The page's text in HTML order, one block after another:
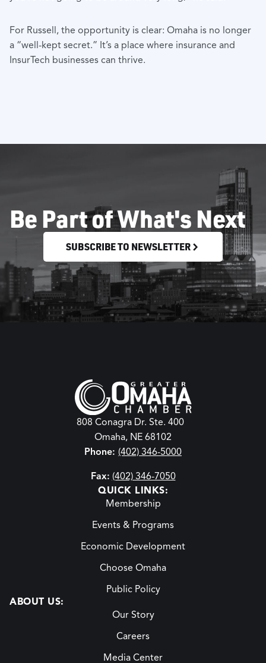
For Russell, the opportunity is clear: Omaha is no longer
a “well-kept secret.” It’s a place where insurance and
InsurTech businesses can thrive.
Be Part of What's Next
SUBSCRIBE TO NEWSLETTER
808 Conagra Dr. Ste. 400
Omaha, NE 68102
Phone: (402) 346-5000
Fax: (402) 346-7050
QUICK LINKS:
Membership
Events & Programs
Economic Development
Choose Omaha
Public Policy
ABOUT US:
Our Story
Careers
Media Center